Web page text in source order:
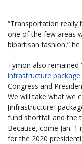
“Transportation really
one of the few areas
bipartisan fashion,” he
Tymon also remained
infrastructure package
Congress and
We will take what we
[infrastructure]
fund shortfall and the
Because, come Jan.
for the 2020